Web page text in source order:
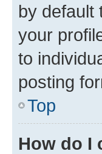
by default
your
to
posting
Top
How do I